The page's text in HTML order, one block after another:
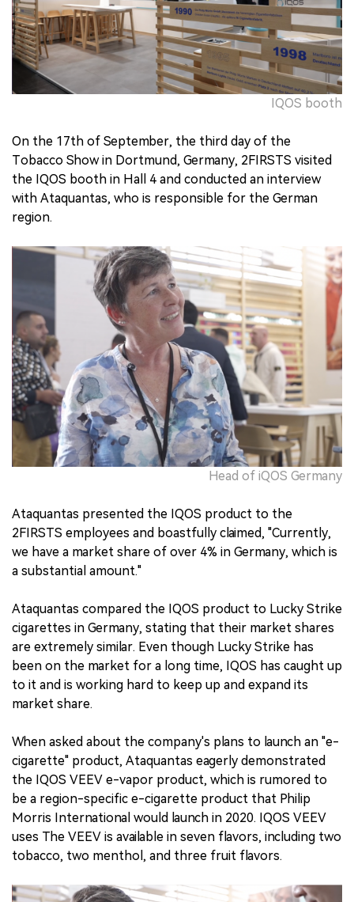
IQOS booth
On the 17th of September, the third day of the
Tobacco Show in Dortmund, Germany, 2FIRSTS visited
the IQOS booth in Hall 4 and conducted an interview
with Ataquantas, who is responsible for the German
region.
Head of iQOS Germany
Ataquantas presented the IQOS product to the
2FIRSTS employees and boastfully claimed, "Currently,
we have a market share of over 4% in Germany, which is
a substantial amount."
Ataquantas compared the IQOS product to Lucky Strike
cigarettes in Germany, stating that their market shares
are extremely similar. Even though Lucky Strike has
been on the market for a long time, IQOS has caught up
to it and is working hard to keep up and expand its
market share.
When asked about the company's plans to launch an "e-
cigarette" product, Ataquantas eagerly demonstrated
the IQOS VEEV e-vapor product, which is rumored to
be a region-specific e-cigarette product that Philip
Morris International would launch in 2020. IQOS VEEV
uses The VEEV is available in seven flavors, including two
tobacco, two menthol, and three fruit flavors.